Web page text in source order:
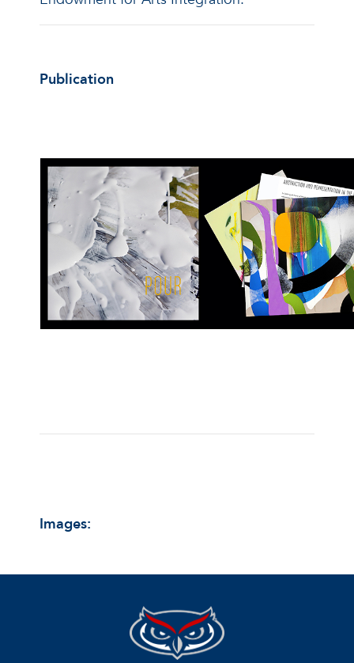
Publication
Images: